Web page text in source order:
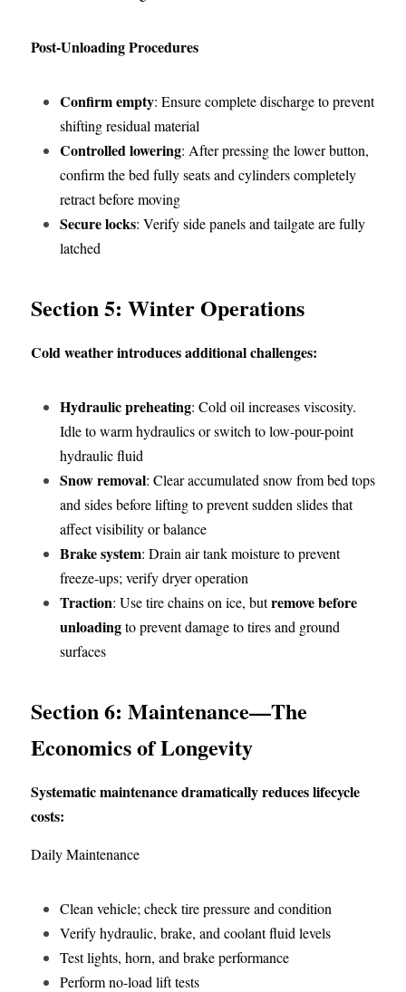
Post-Unloading Procedures
Confirm empty: Ensure complete discharge to prevent
shifting residual material
Controlled lowering: After pressing the lower button,
confirm the bed fully seats and cylinders completely
retract before moving
Secure locks: Verify side panels and tailgate are fully
latched
Section 5: Winter Operations
Cold weather introduces additional challenges:
Hydraulic preheating: Cold oil increases viscosity.
Idle to warm hydraulics or switch to low-pour-point
hydraulic fluid
Snow removal: Clear accumulated snow from bed tops
and sides before lifting to prevent sudden slides that
affect visibility or balance
Brake system: Drain air tank moisture to prevent
freeze-ups; verify dryer operation
Traction: Use tire chains on ice, but remove before
unloading to prevent damage to tires and ground
surfaces
Section 6: Maintenance—The
Economics of Longevity
Systematic maintenance dramatically reduces lifecycle
costs:
Daily Maintenance
Clean vehicle; check tire pressure and condition
Verify hydraulic, brake, and coolant fluid levels
Test lights, horn, and brake performance
Perform no-load lift tests